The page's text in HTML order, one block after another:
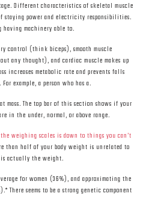
Different characteristics of skeletal muscle
staying power and electricity responsibilities.
machinery able to.
control (think biceps), smooth muscle
any thought), and cardiac muscle makes up
increases metabolic rate and prevents falls
example, a person who has a.
mass. The top bar of this section shows if your
in the under, normal, or above range.
weighing scales is down to things you can’t
than half of your body weight is unrelated to
actually the weight.
for women (36%), and approximating the
There seems to be a strong genetic component